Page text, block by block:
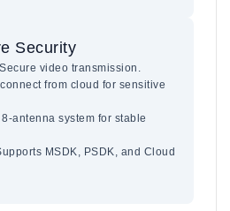
Security
Secure video transmission.
from cloud for sensitive
8-antenna system for stable
MSDK, PSDK, and Cloud